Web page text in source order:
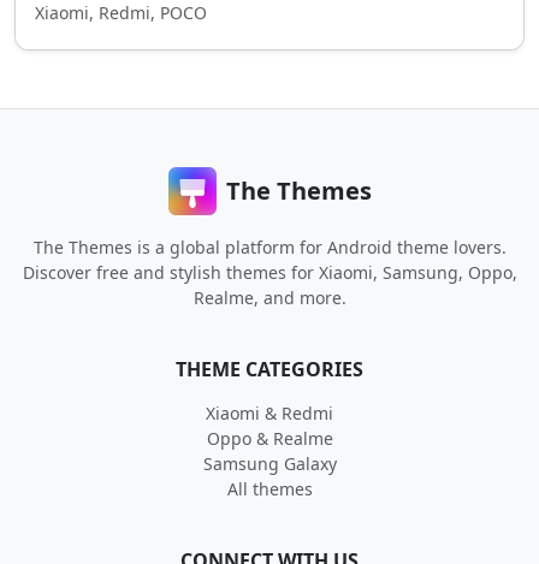
Xiaomi, Redmi, POCO
The Themes
The Themes is a global platform for Android theme lovers.
Discover free and stylish themes for Xiaomi, Samsung, Oppo,
Realme, and more.
THEME CATEGORIES
Xiaomi & Redmi
Oppo & Realme
Samsung Galaxy
All themes